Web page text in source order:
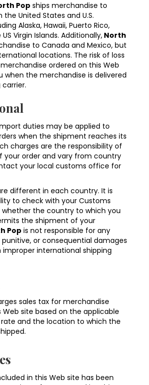
Popships merchandise to
United States and U.S.
Alaska, Hawaii, Puerto Rico,
Virgin Islands. Additionally, North
to Canada and Mexico, but
locations. The risk of loss
ordered on this Web
when the merchandise is delivered
duties may be applied to
when the shipment reaches its
charges are the responsibility of
your order and vary from country
your local customs office for
different in each country. It is
to check with your Customs
the country to which you
the shipment of your
Popis not responsible for any
or consequential damages
international shipping
sales tax for merchandise
Web site based on the applicable
and the location to which the
in this Web site has been